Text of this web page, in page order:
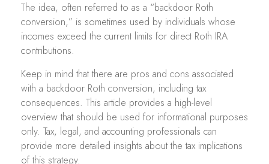
The idea, often referred to as a “backdoor Roth
conversion,” is sometimes used by individuals whose
incomes exceed the current limits for direct Roth IRA
contributions.
Keep in mind that there are pros and cons associated
with a backdoor Roth conversion, including tax
consequences. This article provides a high-level
overview that should be used for informational purposes
only. Tax, legal, and accounting professionals can
provide more detailed insights about the tax implications
of this strategy.